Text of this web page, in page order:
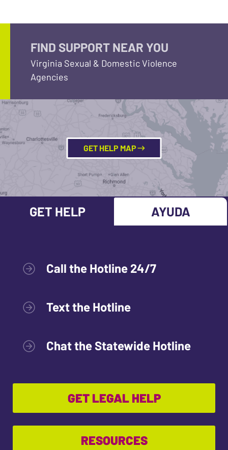
FIND SUPPORT NEAR YOU
Virginia Sexual & Domestic Violence
Agencies
GET HELP MAP
GET HELP AYUDA
Call the Hotline 24/7
Text the Hotline
Chat the Statewide Hotline
GET LEGAL HELP
RESOURCES